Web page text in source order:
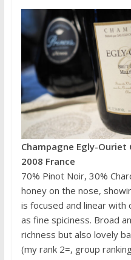
Champagne Egly-Ouriet
2008 France
70% Pinot Noir, 30%
honey on the nose,
is focused and linear with
as fine spiciness. Broad
richness but also lovely
(my rank 2=, group